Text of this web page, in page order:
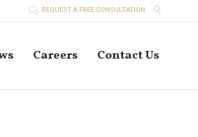
 REQUEST A FREE CONSULTATION 
Careers Contact Us